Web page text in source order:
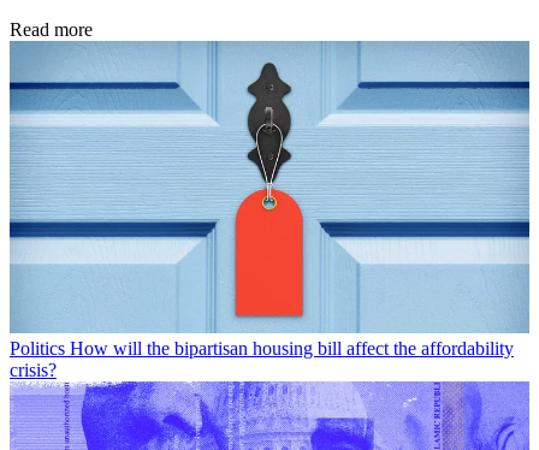
Read more
Politics How will the bipartisan housing bill affect the affordability
crisis?